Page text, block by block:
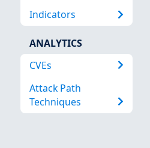
Indicators
ANALYTICS
CVEs
Attack Path
Techniques